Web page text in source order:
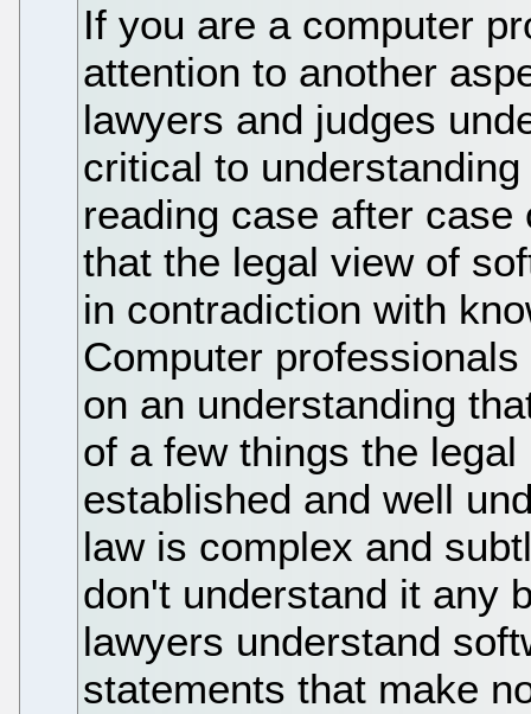
If you are a computer
attention to another
lawyers and judges
critical to
reading case after
that the legal view of
in contradiction with
Computer
on an understanding
of a few things the
established and well
law is complex and
don't understand it any
lawyers understand
statements that make